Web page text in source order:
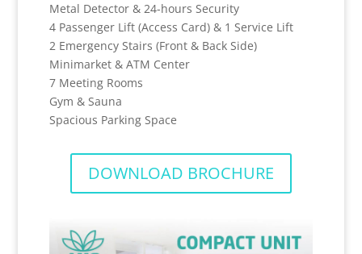
Metal Detector & 24-hours Security
4 Passenger Lift (Access Card) & 1 Service Lift
2 Emergency Stairs (Front & Back Side)
Minimarket & ATM Center
7 Meeting Rooms
Gym & Sauna
Spacious Parking Space
DOWNLOAD BROCHURE